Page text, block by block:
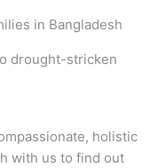
in Bangladesh
drought-stricken
holistic
with us to find out